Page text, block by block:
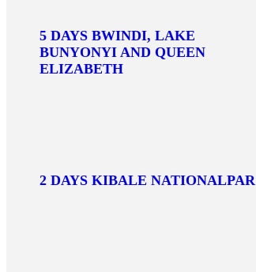
5 DAYS BWINDI, LAKE
BUNYONYI AND QUEEN
ELIZABETH
2 DAYS KIBALE NATIONALPAR